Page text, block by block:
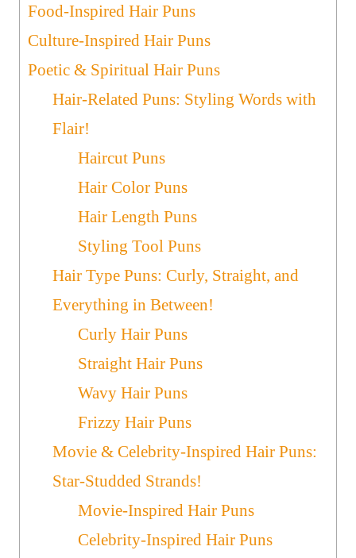
Food-Inspired Hair Puns
Culture-Inspired Hair Puns
Poetic & Spiritual Hair Puns
Hair-Related Puns: Styling Words with
Flair!
Haircut Puns
Hair Color Puns
Hair Length Puns
Styling Tool Puns
Hair Type Puns: Curly, Straight, and
Everything in Between!
Curly Hair Puns
Straight Hair Puns
Wavy Hair Puns
Frizzy Hair Puns
Movie & Celebrity-Inspired Hair Puns:
Star-Studded Strands!
Movie-Inspired Hair Puns
Celebrity-Inspired Hair Puns